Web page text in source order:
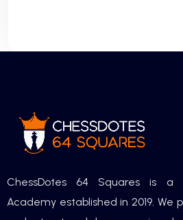
ChessDotes 64 Squares is a
Academy established in 2019. We